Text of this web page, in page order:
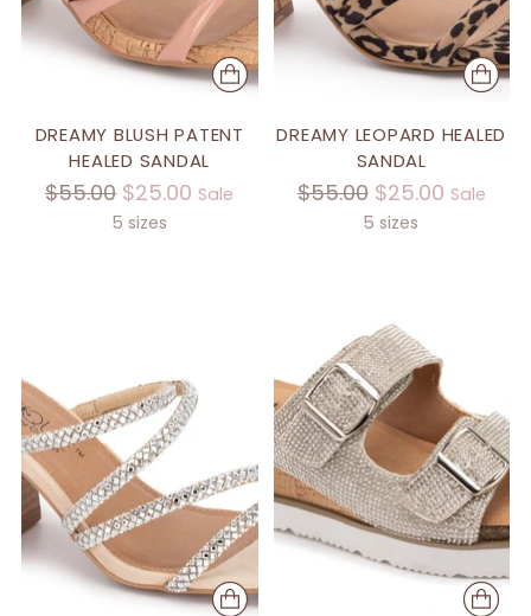
DREAMY BLUSH PATENT
HEALED SANDAL
Regular
$55.00 $25.00 Sale
5 sizes
DREAMY LEOPARD HEALED
SANDAL
Regular
$55.00 $25.00 Sale
5 sizes